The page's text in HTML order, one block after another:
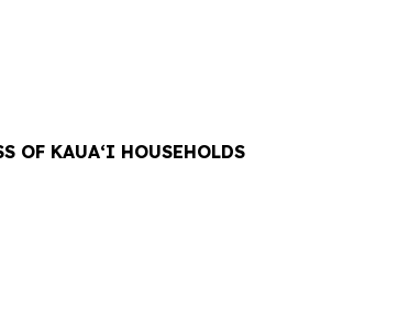
OF KAUAʻI HOUSEHOLDS